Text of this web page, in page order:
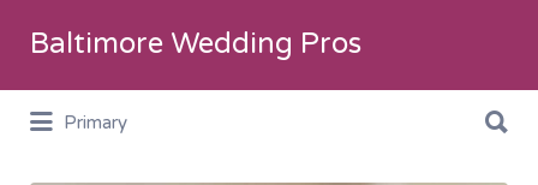
Baltimore Wedding Pros
Search
for:
Primary
for: